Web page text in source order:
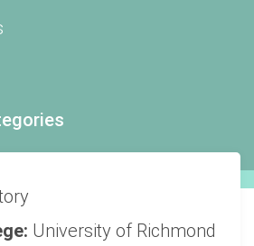
University of Richmond